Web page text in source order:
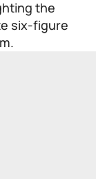
the
six-figure